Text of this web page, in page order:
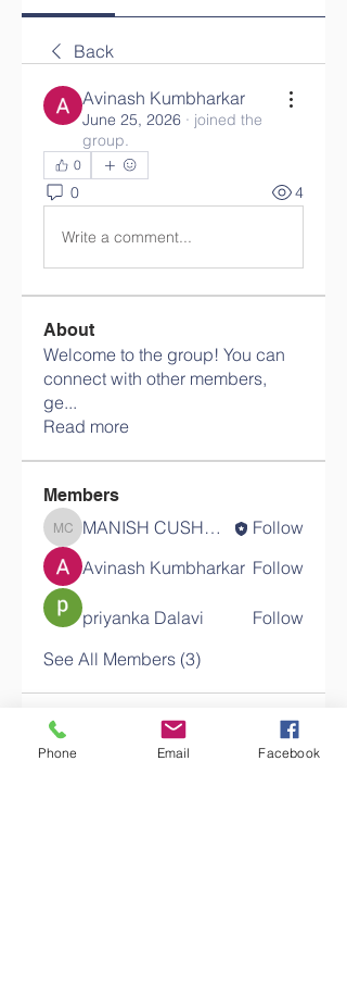
Back
Avinash Kumbharkar
June 25, 2026 · joined the
group.
0
0 4
Write a comment...
About
Welcome to the group! You can
connect with other members,
ge...
Read more
Members
MANISH CUSHMAGEE MANISH CUSHMAGEE
Follow
Avinash Kumbharkar Follow
priyanka Dalavi
Follow
See All Members (3)
Phone Email Facebook